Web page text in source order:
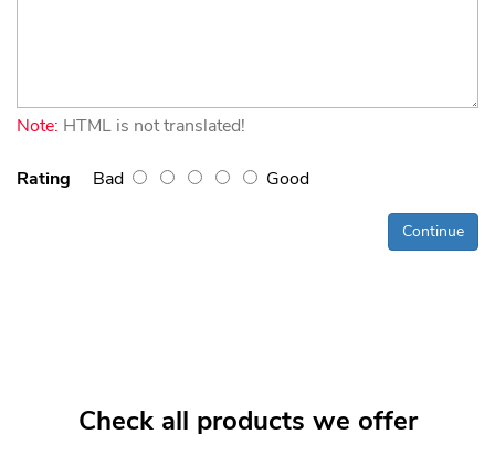
Note: HTML is not translated!
Rating Bad Good
Continue
Check all products we offer